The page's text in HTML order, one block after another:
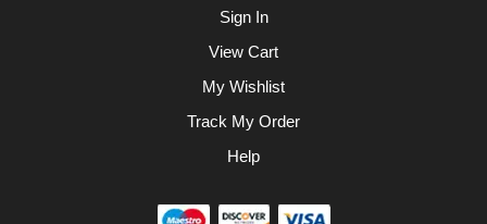
Sign In
View Cart
My Wishlist
Track My Order
Help